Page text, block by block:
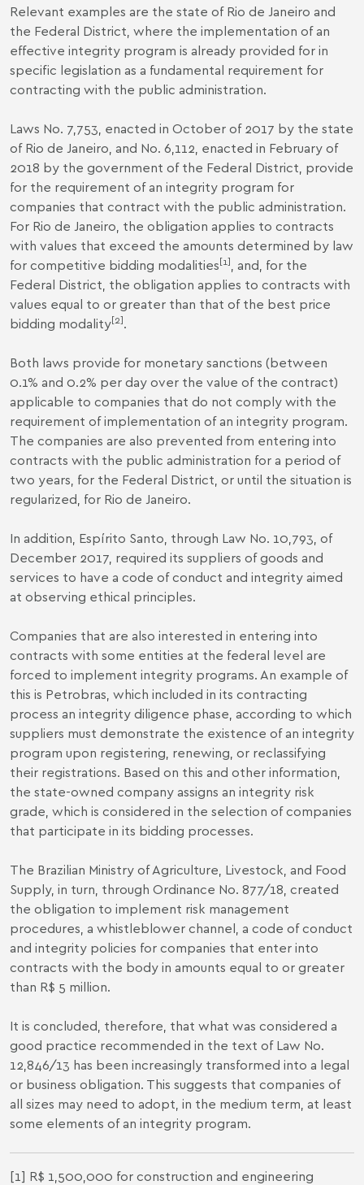
Relevant examples are the state of Rio de Janeiro and
the Federal District, where the implementation of an
effective integrity program is already provided for in
specific legislation as a fundamental requirement for
contracting with the public administration.
Laws No. 7,753, enacted in October of 2017 by the state
of Rio de Janeiro, and No. 6,112, enacted in February of
2018 by the government of the Federal District, provide
for the requirement of an integrity program for
companies that contract with the public administration.
For Rio de Janeiro, the obligation applies to contracts
with values that exceed the amounts determined by law
for competitive bidding modalities[1]
, and, for the
Federal District, the obligation applies to contracts with
values ​​equal to or greater than that of the best price
bidding modality[2].
Both laws provide for monetary sanctions (between
0.1% and 0.2% per day over the value of the contract)
applicable to companies that do not comply with the
requirement of implementation of an integrity program.
The companies are also prevented from entering into
contracts with the public administration for a period of
two years, for the Federal District, or until the situation is
regularized, for Rio de Janeiro.
In addition, Espírito Santo, through Law No. 10,793, of
December 2017, required its suppliers of goods and
services to have a code of conduct and integrity aimed
at observing ethical principles.
Companies that are also interested in entering into
contracts with some entities at the federal level are
forced to implement integrity programs. An example of
this is Petrobras, which included in its contracting
process an integrity diligence phase, according to which
suppliers must demonstrate the existence of an integrity
program upon registering, renewing, or reclassifying
their registrations. Based on this and other information,
the state-owned company assigns an integrity risk
grade, which is considered in the selection of companies
that participate in its bidding processes.
The Brazilian Ministry of Agriculture, Livestock, and Food
Supply, in turn, through Ordinance No. 877/18, created
the obligation to implement risk management
procedures, a whistleblower channel, a code of conduct
and integrity policies for companies that enter into
contracts with the body in amounts equal to or greater
than R$ 5 million.
It is concluded, therefore, that what was considered a
good practice recommended in the text of Law No.
12,846/13 has been increasingly transformed into a legal
or business obligation. This suggests that companies of
all sizes may need to adopt, in the medium term, at least
some elements of an integrity program.
[1] R$ 1,500,000 for construction and engineering